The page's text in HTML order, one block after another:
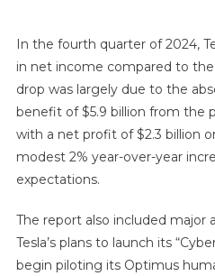
In the fourth quarter of 2024,
in net income compared to the
drop was largely due to the
benefit of $5.9 billion from the
with a net profit of $2.3 billion
modest 2% year-over-year
expectations.
The report also included major
Tesla’s plans to launch its
begin piloting its Optimus